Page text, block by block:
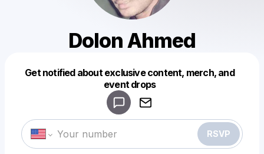
Dolon Ahmed
Get notified about exclusive content, merch, and
event drops
RSVP
Make a drop like this